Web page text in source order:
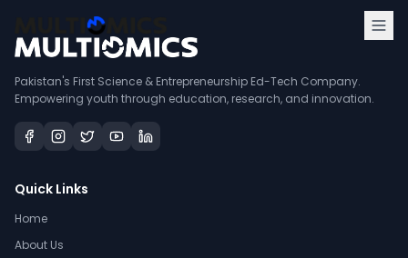
Pakistan's First Science & Entrepreneurship Ed-Tech Company.
Empowering youth through education, research, and innovation.
Quick Links
Home
About Us